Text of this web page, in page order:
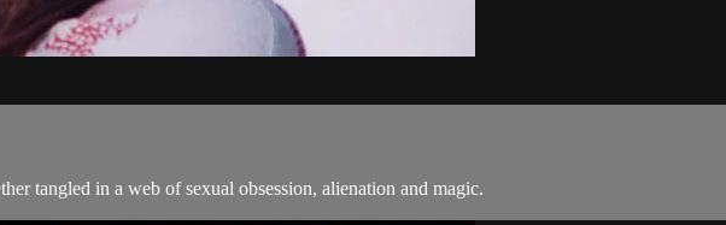
tangled in a web of sexual obsession, alienation and magic.